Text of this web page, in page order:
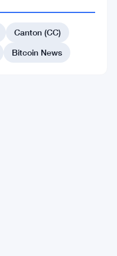
Canton (CC)
Bitcoin News